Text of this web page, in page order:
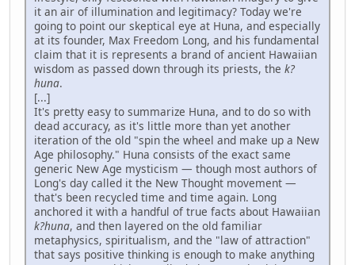
it an air of illumination and legitimacy? Today we're
going to point our skeptical eye at Huna, and especially
at its founder, Max Freedom Long, and his fundamental
claim that it is represents a brand of ancient Hawaiian
wisdom as passed down through its priests, the k?
huna.
[...]
It's pretty easy to summarize Huna, and to do so with
dead accuracy, as it's little more than yet another
iteration of the old "spin the wheel and make up a New
Age philosophy." Huna consists of the exact same
generic New Age mysticism — though most authors of
Long's day called it the New Thought movement —
that's been recycled time and time again. Long
anchored it with a handful of true facts about Hawaiian
k?huna, and then layered on the old familiar
metaphysics, spiritualism, and the "law of attraction"
that says positive thinking is enough to make anything